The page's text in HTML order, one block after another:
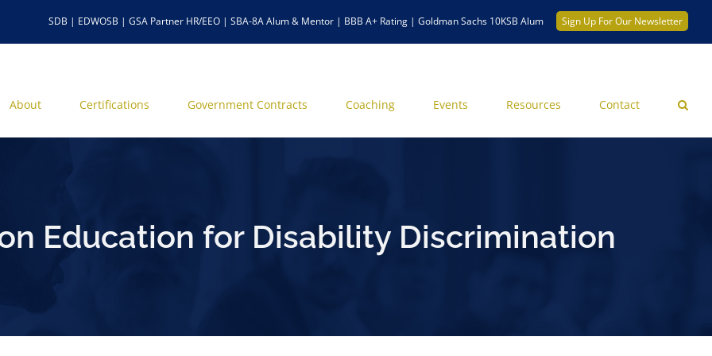
SDB | EDWOSB | GSA Partner HR/EEO | SBA-8A Alum & Mentor | BBB A+ Rating | Goldman Sachs 10KSB Alum Sign Up For Our Newsletter
About Certifications Government Contracts Coaching Events Resources Contact
Education for Disability Discrimination